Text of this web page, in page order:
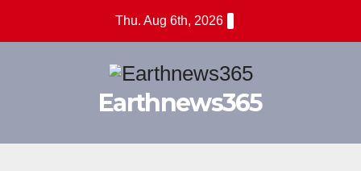
Thu. Aug 6th, 2026
Earthnews365